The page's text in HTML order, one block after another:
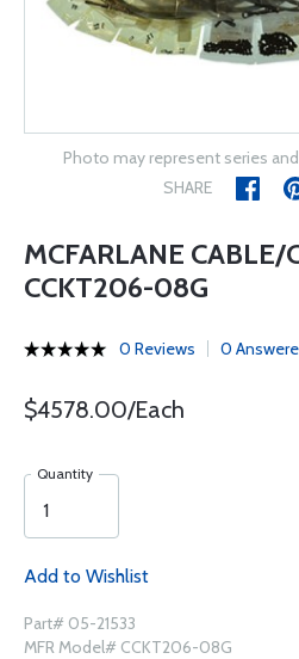
Photo may represent series
SHARE
MCFARLANE CABLE/
CCKT206-08G
0 Reviews 0
$4578.00/Each
Quantity
Add to Wishlist
Part# 05-21533
MFR Model# CCKT206-08G